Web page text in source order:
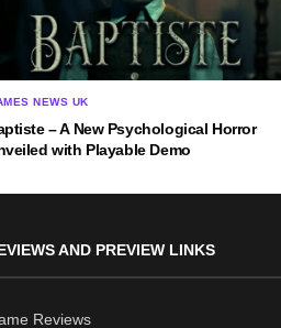
NEWS UK
– A New Psychological Horror
with Playable Demo
AND PREVIEW LINKS
Reviews